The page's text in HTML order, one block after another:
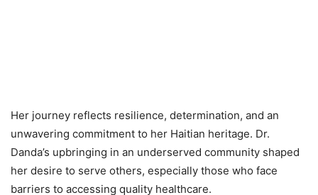
Her journey reflects resilience, determination, and an
unwavering commitment to her Haitian heritage. Dr.
Danda’s upbringing in an underserved community shaped
her desire to serve others, especially those who face
barriers to accessing quality healthcare.